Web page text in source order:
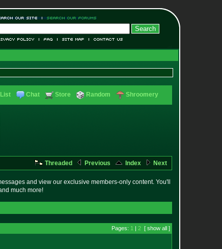
Chat Store Random Shroomery
Threaded Previous Index Next
and view our exclusive members-only content. You'll
much more!
Pages: 1 | 2 [ show all ]